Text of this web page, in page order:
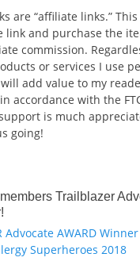
are “affiliate links.”
link and purchase the
commission.
or services I use
add value to my
accordance with the
is much
going!
Trailblazer